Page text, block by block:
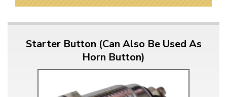
Starter Button (Can Also Be Used As
Horn Button)